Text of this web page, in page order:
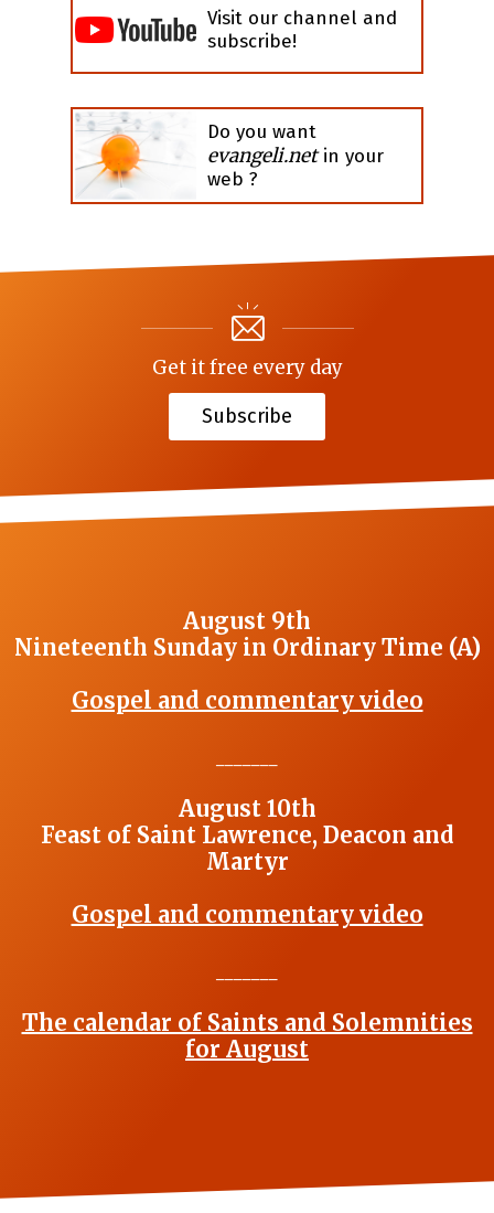
Visit our channel and
subscribe!
Do you want
evangeli.netin your
web ?
Get it free every day
Subscribe
August 9th
Nineteenth Sunday in Ordinary Time (A)
Gospel and commentary video
August 10th
Feast of Saint Lawrence, Deacon and
Martyr
Gospel and commentary video
The calendar of Saints and Solemnities
for August